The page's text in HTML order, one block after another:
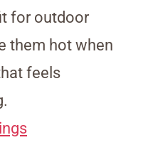
for outdoor
them hot when
feels